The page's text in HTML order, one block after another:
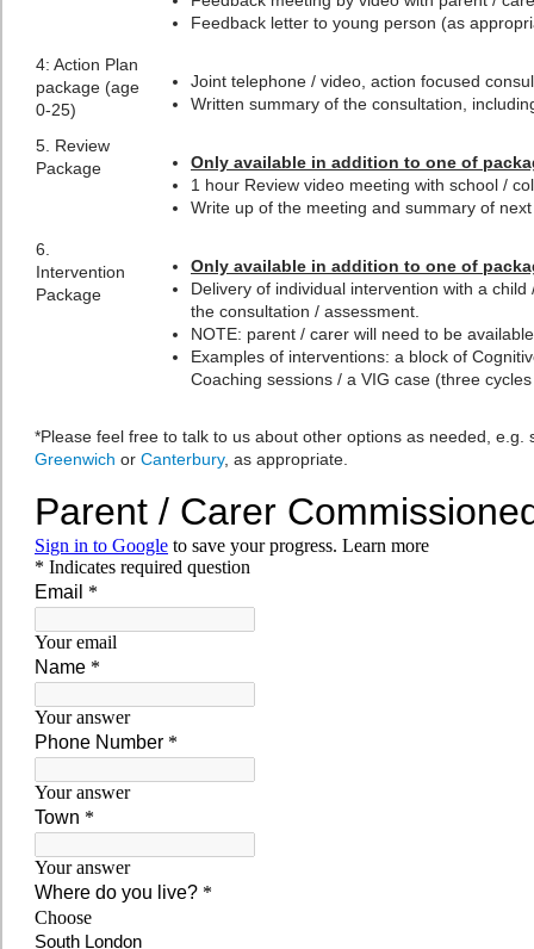
Feedback letter to young person (as
4: Action Plan
package (age
0-25)
Joint telephone / video, action focused
Written summary of the consultation,
5. Review
Package
Only available in addition to one of
1 hour Review video meeting with school /
Write up of the meeting and summary of
6.
Intervention
Package
Only available in addition to one of
Delivery of individual intervention with a
the consultation / assessment.
NOTE: parent / carer will need to be
Examples of interventions: a block of
Coaching sessions / a VIG case (three
*Please feel free to talk to us about other options as needed,
Greenwich or Canterbury, as appropriate.